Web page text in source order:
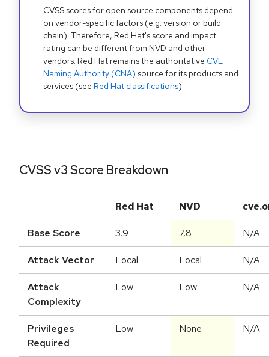
CVSS scores for open source components depend
on vendor-specific factors (e.g. version or build
chain). Therefore, Red Hat's score and impact
rating can be different from NVD and other
vendors. Red Hat remains the authoritative CVE
Naming Authority (CNA) source for its products and
services (see Red Hat classifications).
CVSS v3 Score Breakdown
Red Hat NVD
Base Score 3.9 7.8 N/A
Attack Vector Local Local N/A
Attack
Complexity
Low Low N/A
Privileges
Required
Low None N/A